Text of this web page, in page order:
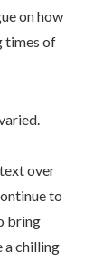
on how
times of
over
to
bring
a chilling